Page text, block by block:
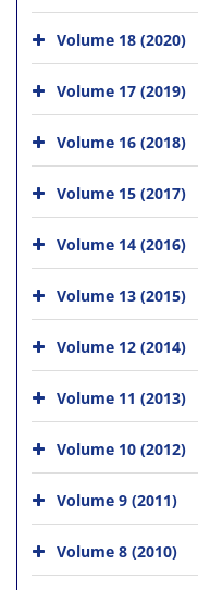
Volume 18 (2020)
Volume 17 (2019)
Volume 16 (2018)
Volume 15 (2017)
Volume 14 (2016)
Volume 13 (2015)
Volume 12 (2014)
Volume 11 (2013)
Volume 10 (2012)
Volume 9 (2011)
Volume 8 (2010)